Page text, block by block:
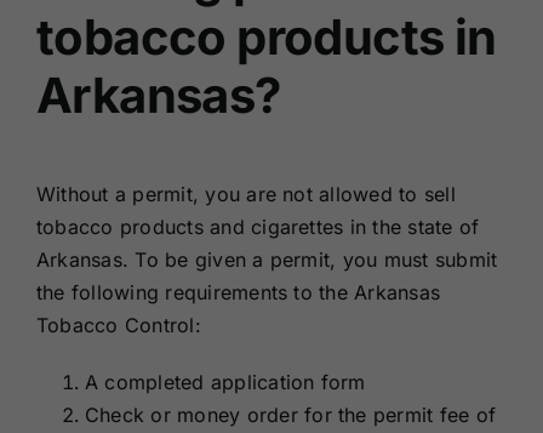
tobacco products in
Arkansas?
Without a permit, you are not allowed to sell
tobacco products and cigarettes in the state of
Arkansas. To be given a permit, you must submit
the following requirements to the Arkansas
Tobacco Control:
A completed application form
Check or money order for the permit fee of